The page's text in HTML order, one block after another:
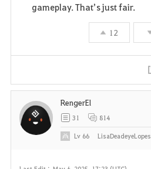
gameplay. That’s just fair.
12
RengerEl
31 814
Lv 66 LisaDeadeyeLopes